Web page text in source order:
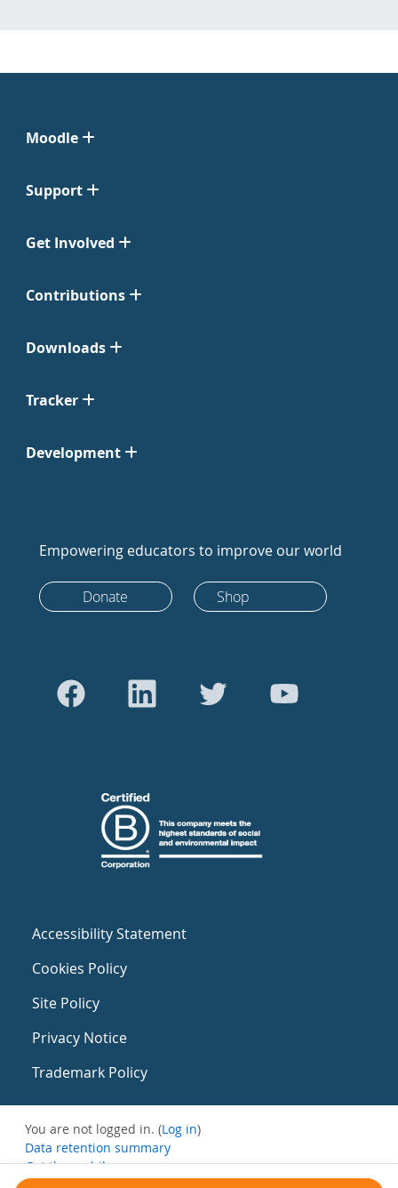
Moodle
Support
Get Involved
Contributions
Downloads
Tracker
Development
Empowering educators to improve our world
Donate Shop
Accessibility Statement
Cookies Policy
Site Policy
Privacy Notice
Trademark Policy
You are not logged in. (Log in)
Data retention summary
Get the mobile app